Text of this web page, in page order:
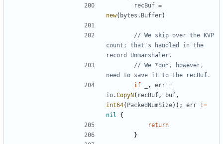
recBuf =
new( bytes . Buffer)
// We skip over the KVP
count; that's handled in the
record Unmarshaler.
// We *do*, however,
need to save it to the recBuf.
if
, err =
io.CopyN ( recBuf, buf,
int64( PackedNumSize) ) ; err
!=
nil
{
return
}